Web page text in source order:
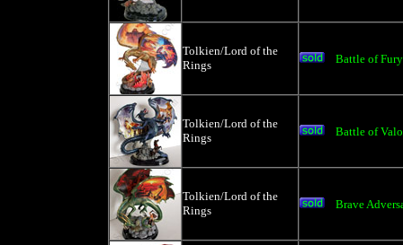
Tolkien/Lord of the
Rings
Battle of
Tolkien/Lord of the
Rings
Battle of
Tolkien/Lord of the
Rings
Brave